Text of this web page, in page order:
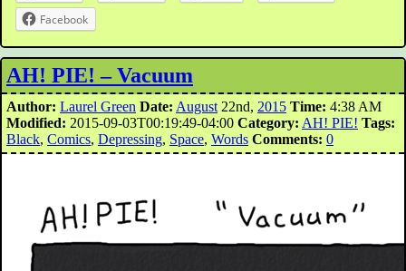
Facebook
AH! PIE! – Vacuum
Author: Laurel Green Date: August 22nd, 2015 Time: 4:38 AM
Modified: 2015-09-03T00:19:49-04:00 Category: AH! PIE! Tags:
Black, Comics, Depressing, Space, Words Comments: 0